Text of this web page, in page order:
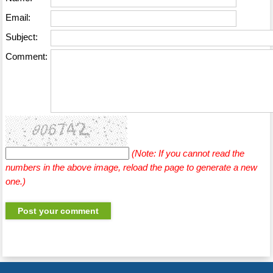
Email:
Subject:
Comment:
(Note: If you cannot read the
numbers in the above image, reload the page to generate a new
one.)